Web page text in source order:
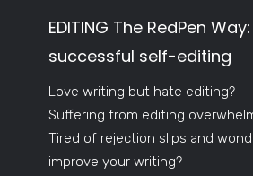
EDITING The RedPen
successful self-editing
Love writing but hate editing?
Suffering from editing
Tired of rejection slips and
improve your writing?